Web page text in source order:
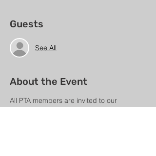
Guests
See All
About the Event
All PTA members are invited to our